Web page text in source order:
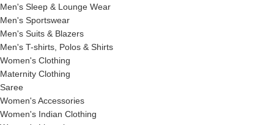
Men's Sleep & Lounge Wear
Men's Sportswear
Men's Suits & Blazers
Men's T-shirts, Polos & Shirts
Women's Clothing
Maternity Clothing
Saree
Women's Accessories
Women's Indian Clothing